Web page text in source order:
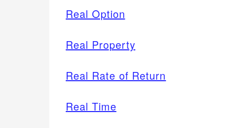
Real Option
Real Property
Real Rate of Return
Real Time